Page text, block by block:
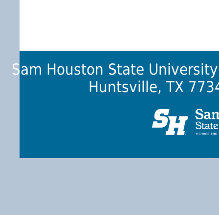
Sam Houston State University
Huntsville, TX